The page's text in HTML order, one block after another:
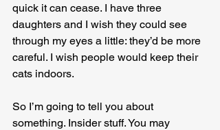
quick it can cease. I have three
daughters and I wish they could see
through my eyes a little: they’d be more
careful. I wish people would keep their
cats indoors.
So I’m going to tell you about
something. Insider stuff. You may